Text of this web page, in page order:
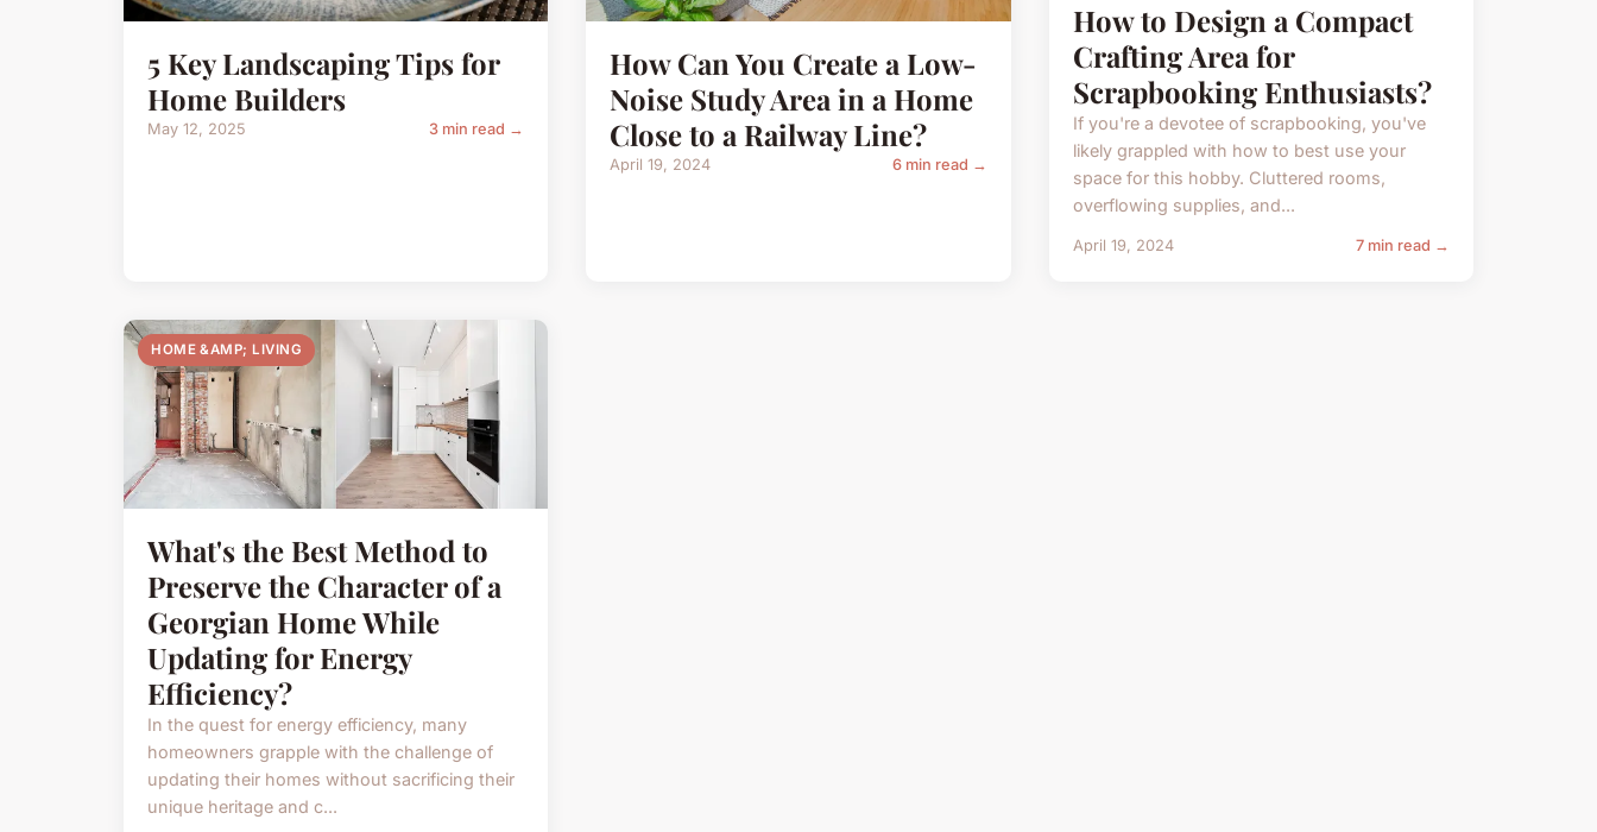
5 Key Landscaping Tips for
Home Builders
May 12, 2025 3 min read →
How Can You Create a Low-
Noise Study Area in a Home
Close to a Railway Line?
April 19, 2024 6 min read →
How to Design a Compact
Crafting Area for
Scrapbooking Enthusiasts?
If you're a devotee of scrapbooking, you've
likely grappled with how to best use your
space for this hobby. Cluttered rooms,
overflowing supplies, and...
April 19, 2024 7 min read →
HOME &AMP; LIVING
What's the Best Method to
Preserve the Character of a
Georgian Home While
Updating for Energy
Efficiency?
In the quest for energy efficiency, many
homeowners grapple with the challenge of
updating their homes without sacrificing their
unique heritage and c...